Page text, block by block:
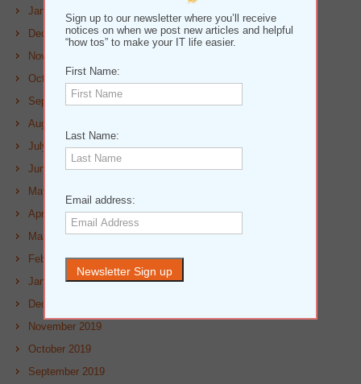
January 2021
December 2020
November 2020
October 2020
September 2020
August 2020
July 2020
June 2020
May 2020
April 2020
March 2020
February 2020
January 2020
December 2019
November 2019
October 2019
September 2019
Sign up to our newsletter where you’ll receive
notices on when we post new articles and helpful
“how tos” to make your IT life easier.
First Name:
Last Name:
Email address: